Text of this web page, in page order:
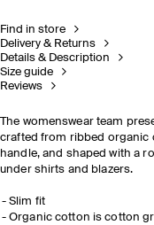
Find in store
Delivery & Returns
Details & Description
Size guide
Reviews
The womenswear team
crafted from ribbed organic
handle, and shaped with a
under shirts and blazers.
Slim fit
Organic cotton is cotton